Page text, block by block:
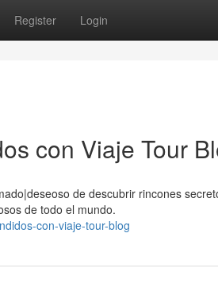
Register Login
con Viaje Tour
de descubrir rincones
de todo el mundo.
con-viaje-tour-blog